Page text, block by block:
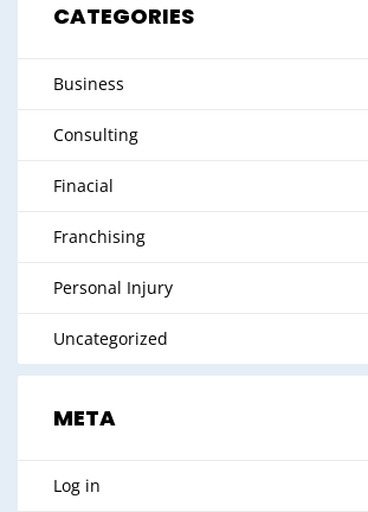
CATEGORIES
Business
Consulting
Finacial
Franchising
Personal Injury
Uncategorized
META
Log in